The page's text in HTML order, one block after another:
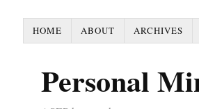
HOME ABOUT ARCHIVES
Personal